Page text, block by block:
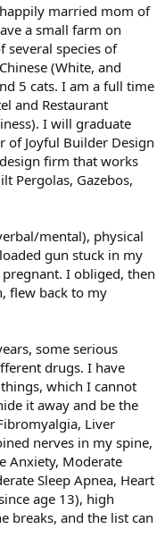
married mom of
a small farm on
several species of
(White, and
5 cats. I am a full time
and Restaurant
I will graduate
of Joyful Builder Design
firm that works
Pergolas, Gazebos,
mental), physical
gun stuck in my
I obliged, then
flew back to my
some serious
drugs. I have
which I cannot
it away and be the
Liver
nerves in my spine,
Anxiety, Moderate
Sleep Apnea, Heart
age 13), high
breaks, and the list can